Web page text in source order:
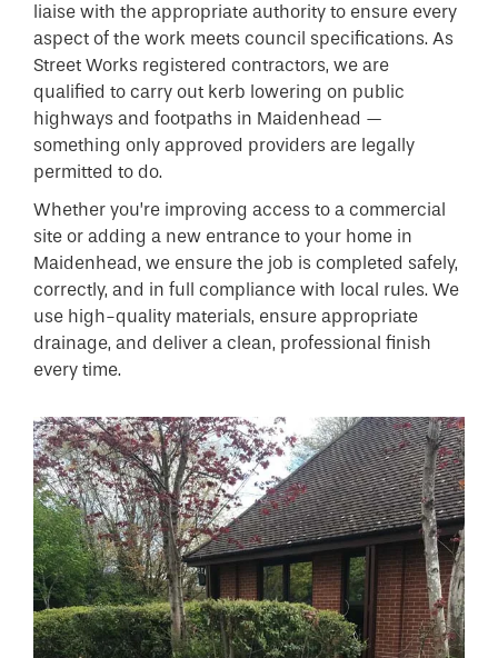
liaise with the appropriate authority to ensure every
aspect of the work meets council specifications. As
Street Works registered contractors, we are
qualified to carry out kerb lowering on public
highways and footpaths in Maidenhead —
something only approved providers are legally
permitted to do.
Whether you’re improving access to a commercial
site or adding a new entrance to your home in
Maidenhead, we ensure the job is completed safely,
correctly, and in full compliance with local rules. We
use high-quality materials, ensure appropriate
drainage, and deliver a clean, professional finish
every time.